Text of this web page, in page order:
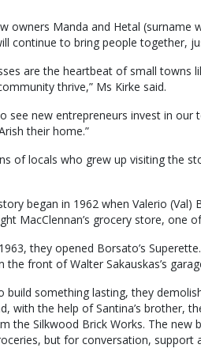
owners Manda and Hetal (surname
continue to bring people together,
are the heartbeat of small towns
thrive,” Ms Kirke said.
see new entrepreneurs invest in
their home.”
of locals who grew up visiting the
began in 1962 when Valerio
MacClennan’s grocery store, one
they opened Borsato’s
the front of Walter Sakauskas’s
build something lasting, they
with the help of Santina’s brother,
the Silkwood Brick Works. The new
but for conversation, support